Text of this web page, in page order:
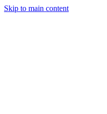
Skip to main content